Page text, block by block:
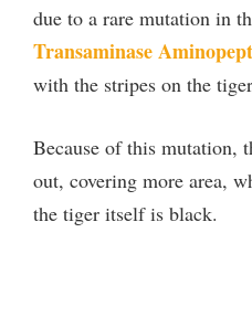
due to a rare mutation in
Transaminase
with the stripes on the
Because of this mutation,
out, covering more area,
the tiger itself is black.